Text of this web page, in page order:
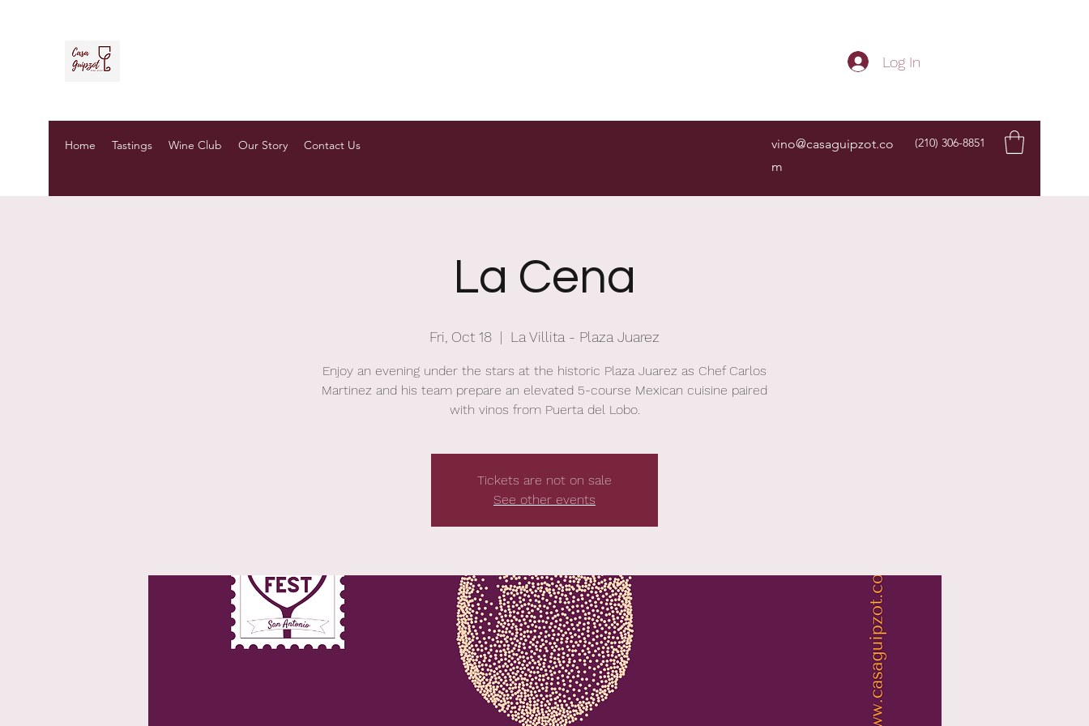
Log In
Home Tastings Wine Club Our Story Contact Us
vino@casaguipzot.co
m
(210) 306-8851
La Cena
Fri, Oct 18
  |
La Villita - Plaza Juarez
Enjoy an evening under the stars at the historic Plaza Juarez as Chef Carlos
Martinez and his team prepare an elevated 5-course Mexican cuisine paired
with vinos from Puerta del Lobo.
Tickets are not on sale
See other events